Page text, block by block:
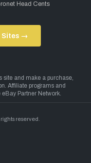
Head Cents
Sites →
reserved.